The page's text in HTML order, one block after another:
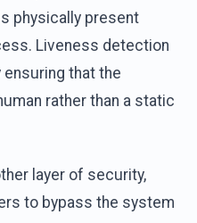
physically present
Liveness detection
that the
rather than a static
layer of security,
to bypass the system